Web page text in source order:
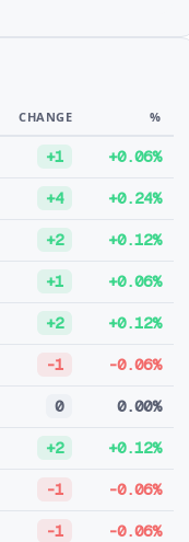
CHANGE %
+1 +0.06%
+4 +0.24%
+2 +0.12%
+1 +0.06%
+2 +0.12%
-1 -0.06%
0 0.00%
+2 +0.12%
-1 -0.06%
-1 -0.06%